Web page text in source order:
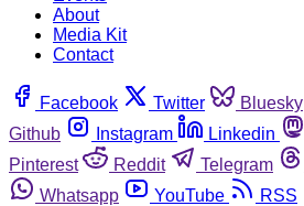
About
Media Kit
Contact
Facebook Twitter Bluesky
Github
Instagram Linkedin
Pinterest
Reddit Telegram
Whatsapp
YouTube RSS